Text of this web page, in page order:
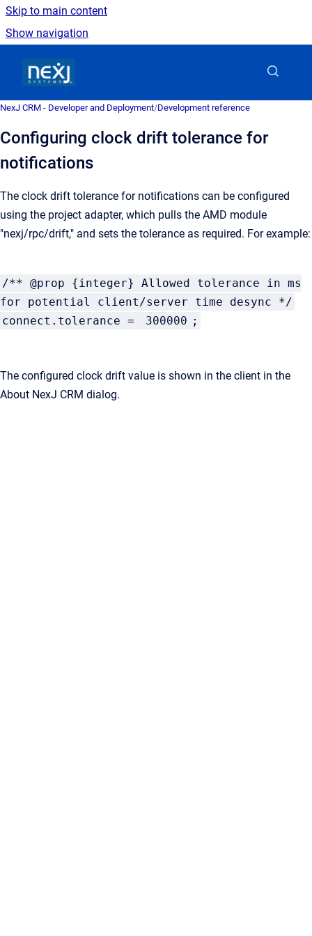
Skip to main content
Show navigation
NexJ CRM - Developer and Deployment/Development reference
Configuring clock drift tolerance for
notifications
The clock drift tolerance for notifications can be configured
using the project adapter, which pulls the AMD module
"nexj/rpc/drift," and sets the tolerance as required. For example:
/** @prop {integer} Allowed tolerance in ms
for potential client/server time desync */
connect.tolerance =
300000 ;
The configured clock drift value is shown in the client in the
About NexJ CRM dialog.